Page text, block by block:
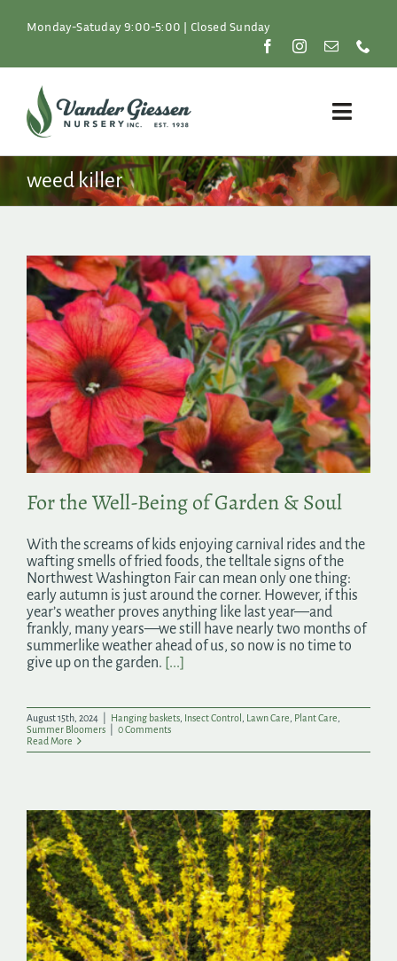
Monday-Satuday 9:00-5:00 | Closed Sunday
Toggle
Plants
Resources
About
Shop
Search
for:
weed killer
For the Well-Being of Garden & Soul
With the screams of kids enjoying carnival rides and the
wafting smells of fried foods, the telltale signs of the
Northwest Washington Fair can mean only one thing:
early autumn is just around the corner. However, if this
year’s weather proves anything like last year—and
frankly, many years—we still have nearly two months of
summerlike weather ahead of us, so now is no time to
give up on the garden. [...]
August 15th, 2024 Hanging baskets Insect Control Lawn Care Plant Care
Summer Bloomers
0 Comments
Read More